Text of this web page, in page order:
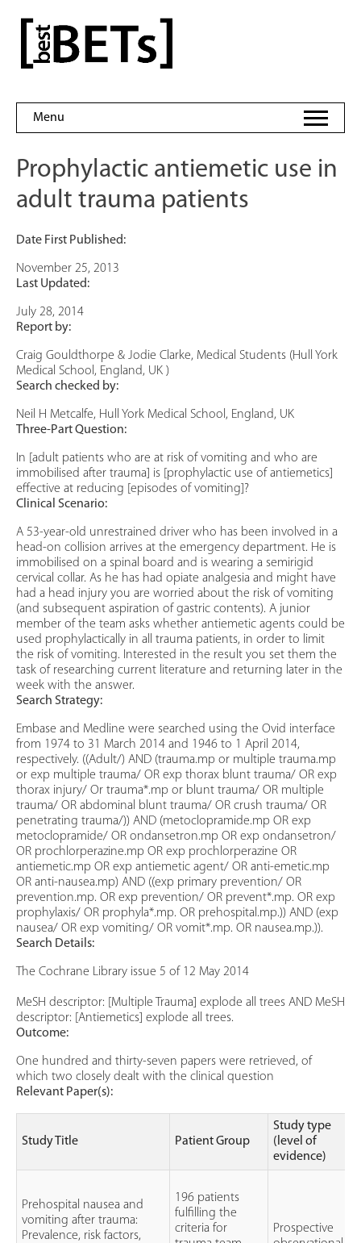
content
bestBETs
Menu
Prophylactic antiemetic use in
adult trauma patients
Date First Published:
November 25, 2013
Last Updated:
July 28, 2014
Report by:
Craig Gouldthorpe & Jodie Clarke, Medical Students (Hull York
Medical School, England, UK )
Search checked by:
Neil H Metcalfe, Hull York Medical School, England, UK
Three-Part Question:
In [adult patients who are at risk of vomiting and who are
immobilised after trauma] is [prophylactic use of antiemetics]
effective at reducing [episodes of vomiting]?
Clinical Scenario:
A 53-year-old unrestrained driver who has been involved in a
head-on collision arrives at the emergency department. He is
immobilised on a spinal board and is wearing a semirigid
cervical collar. As he has had opiate analgesia and might have
had a head injury you are worried about the risk of vomiting
(and subsequent aspiration of gastric contents). A junior
member of the team asks whether antiemetic agents could be
used prophylactically in all trauma patients, in order to limit
the risk of vomiting. Interested in the result you set them the
task of researching current literature and returning later in the
week with the answer.
Search Strategy:
Embase and Medline were searched using the Ovid interface
from 1974 to 31 March 2014 and 1946 to 1 April 2014,
respectively. ((Adult/) AND (trauma.mp or multiple trauma.mp
or exp multiple trauma/ OR exp thorax blunt trauma/ OR exp
thorax injury/ Or trauma*.mp or blunt trauma/ OR multiple
trauma/ OR abdominal blunt trauma/ OR crush trauma/ OR
penetrating trauma/)) AND (metoclopramide.mp OR exp
metoclopramide/ OR ondansetron.mp OR exp ondansetron/
OR prochlorperazine.mp OR exp prochlorperazine OR
antiemetic.mp OR exp antiemetic agent/ OR anti-emetic.mp
OR anti-nausea.mp) AND ((exp primary prevention/ OR
prevention.mp. OR exp prevention/ OR prevent*.mp. OR exp
prophylaxis/ OR prophyla*.mp. OR prehospital.mp.)) AND (exp
nausea/ OR exp vomiting/ OR vomit*.mp. OR nausea.mp.)).
Search Details:
The Cochrane Library issue 5 of 12 May 2014
MeSH descriptor: [Multiple Trauma] explode all trees AND MeSH
descriptor: [Antiemetics] explode all trees.
Outcome:
One hundred and thirty-seven papers were retrieved, of
which two closely dealt with the clinical question
Relevant Paper(s):
Study Title Patient Group
Study type
(level of
evidence)
Prehospital nausea and
vomiting after trauma:
Prevalence, risk factors,
196 patients
fulfilling the
criteria for
Prospective